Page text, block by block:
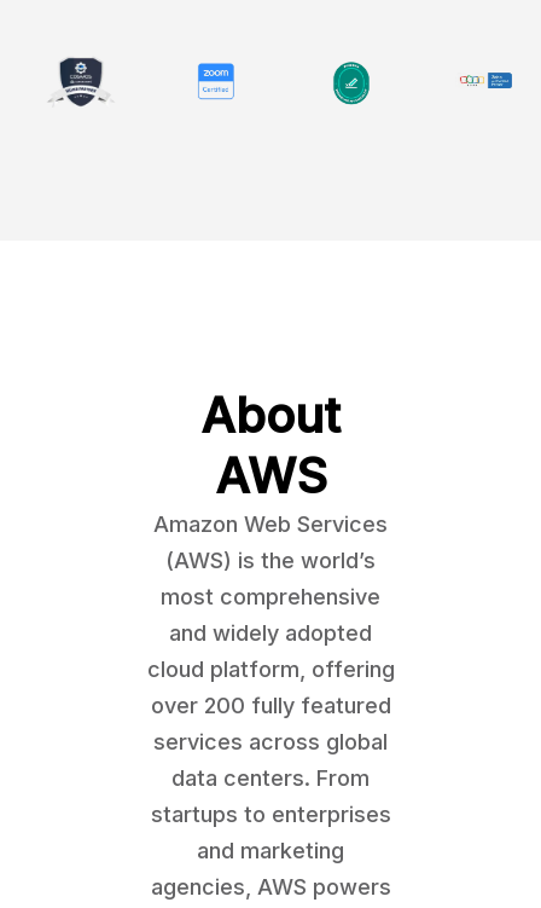
About
AWS
Amazon Web Services
(AWS) is the world’s
most comprehensive
and widely adopted
cloud platform, offering
over 200 fully featured
services across global
data centers. From
startups to enterprises
and marketing
agencies, AWS powers